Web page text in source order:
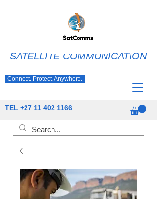
TEL +27 11 402 1166
SATELLITE COMMUNICATION
Connect. Protect. Anywhere.